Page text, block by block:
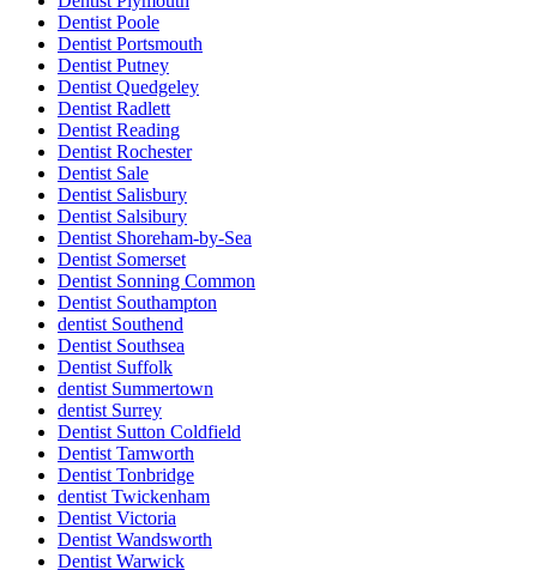
Dentist Poole
Dentist Portsmouth
Dentist Putney
Dentist Quedgeley
Dentist Radlett
Dentist Reading
Dentist Rochester
Dentist Sale
Dentist Salisbury
Dentist Salsibury
Dentist Shoreham-by-Sea
Dentist Somerset
Dentist Sonning Common
Dentist Southampton
dentist Southend
Dentist Southsea
Dentist Suffolk
dentist Summertown
dentist Surrey
Dentist Sutton Coldfield
Dentist Tamworth
Dentist Tonbridge
dentist Twickenham
Dentist Victoria
Dentist Wandsworth
Dentist Warwick